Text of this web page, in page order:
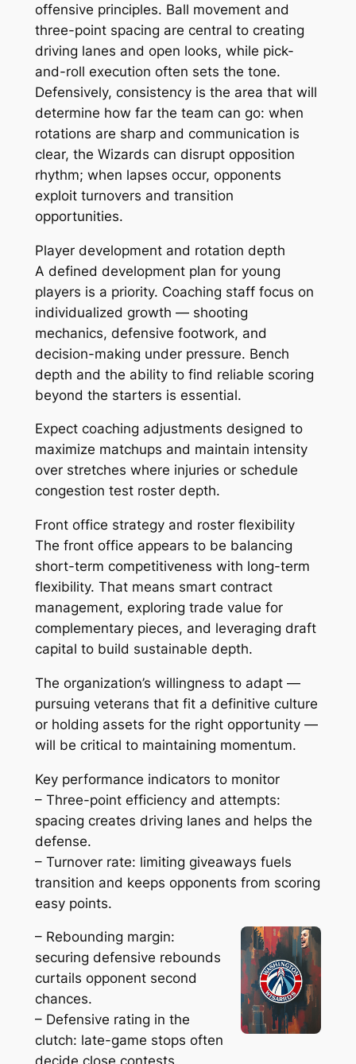
offensive principles. Ball movement and
three-point spacing are central to creating
driving lanes and open looks, while pick-
and-roll execution often sets the tone.
Defensively, consistency is the area that will
determine how far the team can go: when
rotations are sharp and communication is
clear, the Wizards can disrupt opposition
rhythm; when lapses occur, opponents
exploit turnovers and transition
opportunities.
Player development and rotation depth
A defined development plan for young
players is a priority. Coaching staff focus on
individualized growth — shooting
mechanics, defensive footwork, and
decision-making under pressure. Bench
depth and the ability to find reliable scoring
beyond the starters is essential.
Expect coaching adjustments designed to
maximize matchups and maintain intensity
over stretches where injuries or schedule
congestion test roster depth.
Front office strategy and roster flexibility
The front office appears to be balancing
short-term competitiveness with long-term
flexibility. That means smart contract
management, exploring trade value for
complementary pieces, and leveraging draft
capital to build sustainable depth.
The organization’s willingness to adapt —
pursuing veterans that fit a definitive culture
or holding assets for the right opportunity —
will be critical to maintaining momentum.
Key performance indicators to monitor
– Three-point efficiency and attempts:
spacing creates driving lanes and helps the
defense.
– Turnover rate: limiting giveaways fuels
transition and keeps opponents from scoring
easy points.
– Rebounding margin:
securing defensive rebounds
curtails opponent second
chances.
– Defensive rating in the
clutch: late-game stops often